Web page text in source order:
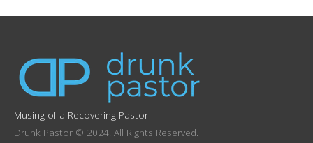
Musing of a Recovering Pastor
Drunk Pastor © 2024. All Rights Reserved.